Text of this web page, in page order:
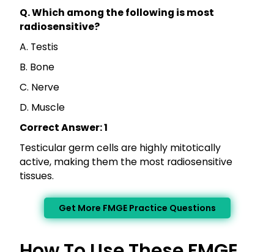
Q. Which among the following is most
radiosensitive?
A. Testis
B. Bone
C. Nerve
D. Muscle
Correct Answer: 1
Testicular germ cells are highly mitotically
active, making them the most radiosensitive
tissues.
Get More FMGE Practice Questions